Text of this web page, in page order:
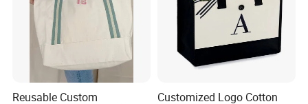
Reusable Custom
Customized Logo Cotton